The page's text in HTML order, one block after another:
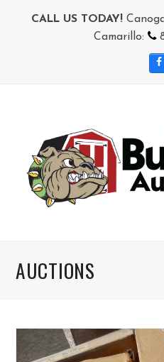
CALL US TODAY!
Camarillo:
AUCTIONS